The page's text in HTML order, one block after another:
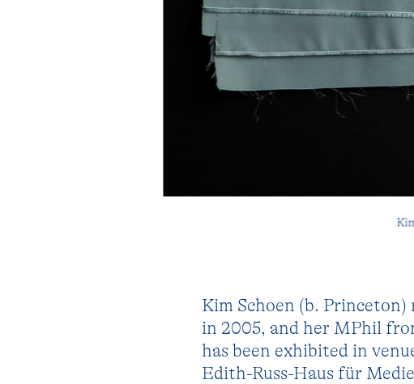
Kim Schoen (b.
in 2005, and her MPhil
has been exhibited in
Edith-Russ-Haus für